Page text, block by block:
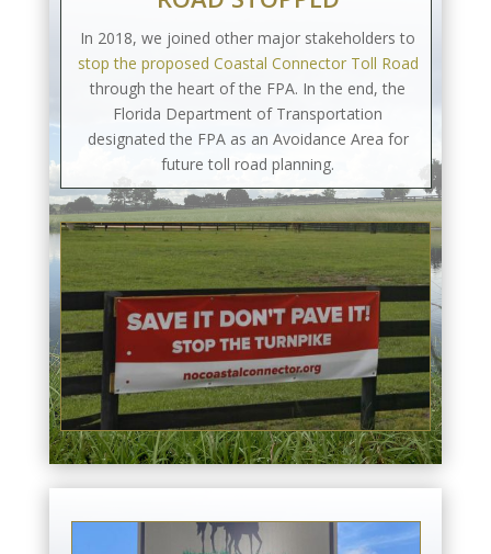
In 2018, we joined other major stakeholders to
stop the proposed Coastal Connector Toll Road
through the heart of the FPA. In the end, the
Florida Department of Transportation
designated the FPA as an Avoidance Area for
future toll road planning.